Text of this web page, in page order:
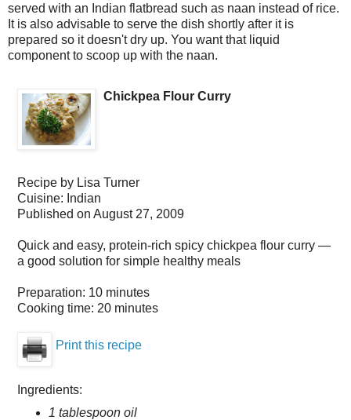
served with an Indian flatbread such as naan instead of rice.
It is also advisable to serve the dish shortly after it is
prepared so it doesn't dry up. You want that liquid
component to scoop up with the naan.
Chickpea Flour Curry
Recipe by Lisa Turner
Cuisine: Indian
Published on August 27, 2009
Quick and easy, protein-rich spicy chickpea flour curry —
a good solution for simple healthy meals
Preparation: 10 minutes
Cooking time: 20 minutes
Print this recipe
Ingredients:
1 tablespoon oil